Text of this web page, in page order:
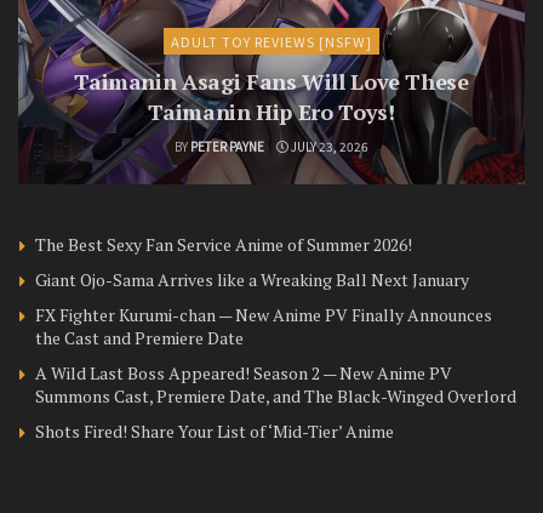
ADULT TOY REVIEWS [NSFW]
Taimanin Asagi Fans Will Love These
Taimanin Hip Ero Toys!
BY PETER PAYNE JULY 23, 2026
The Best Sexy Fan Service Anime of Summer 2026!
Giant Ojo-Sama Arrives like a Wreaking Ball Next January
FX Fighter Kurumi-chan — New Anime PV Finally Announces
the Cast and Premiere Date
A Wild Last Boss Appeared! Season 2 — New Anime PV
Summons Cast, Premiere Date, and The Black-Winged Overlord
Shots Fired! Share Your List of ‘Mid-Tier’ Anime